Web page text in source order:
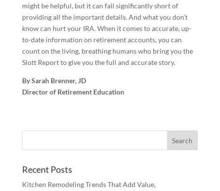
might be helpful, but it can fall significantly short of
providing all the important details. And what you don’t
know can hurt your IRA. When it comes to accurate, up-
to-date information on retirement accounts, you can
count on the living, breathing humans who bring you the
Slott Report to give you the full and accurate story.
By Sarah Brenner, JD
Director of Retirement Education
Recent Posts
Kitchen Remodeling Trends That Add Value,